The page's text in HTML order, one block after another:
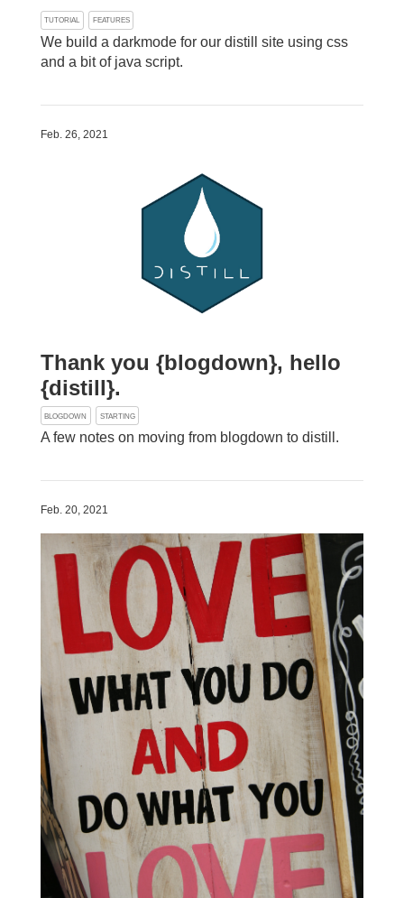
TUTORIAL FEATURES
We build a darkmode for our distill site using css
and a bit of java script.
Feb. 26, 2021
Thank you {blogdown}, hello
{distill}.
BLOGDOWN STARTING
A few notes on moving from blogdown to distill.
Feb. 20, 2021